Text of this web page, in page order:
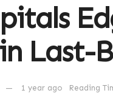
Last-
1 year ago Reading